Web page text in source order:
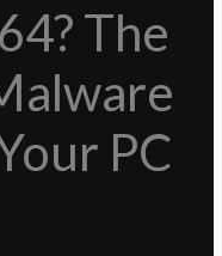
The
PC